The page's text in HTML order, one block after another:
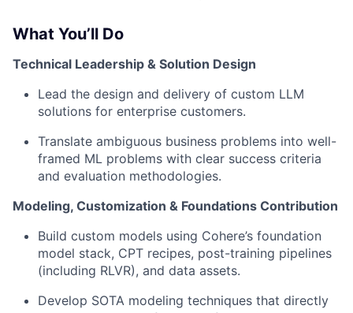
What You’ll Do
Technical Leadership & Solution Design
Lead the design and delivery of custom LLM
solutions for enterprise customers.
Translate ambiguous business problems into well-
framed ML problems with clear success criteria
and evaluation methodologies.
Modeling, Customization & Foundations Contribution
Build custom models using Cohere’s foundation
model stack, CPT recipes, post-training pipelines
(including RLVR), and data assets.
Develop SOTA modeling techniques that directly